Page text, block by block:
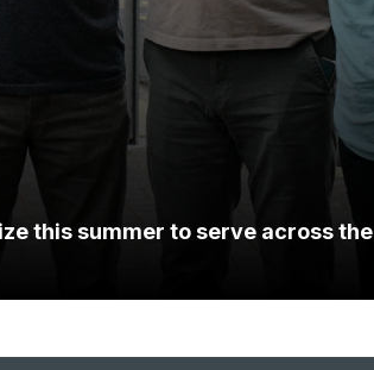
this summer to serve across the